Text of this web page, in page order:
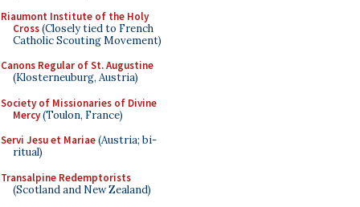
Riaumont Institute of the Holy
Cross(Closely tied to French
Catholic Scouting Movement)
Canons Regular of St. Augustine
(Klosterneuburg, Austria)
Society of Missionaries of Divine
Mercy(Toulon, France)
Servi Jesu et Mariae(Austria; bi-
ritual)
Transalpine Redemptorists
(Scotland and New Zealand)